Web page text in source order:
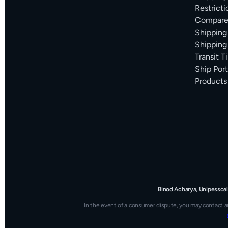
Transit
Ship
Products
Binod Acharya,
In the event of a consumer dispute, you may contact